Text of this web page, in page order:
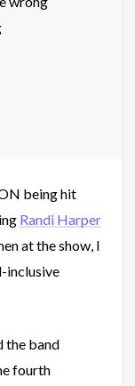
being hit
Randi Harper
at the show, I
inclusive
the band
fourth